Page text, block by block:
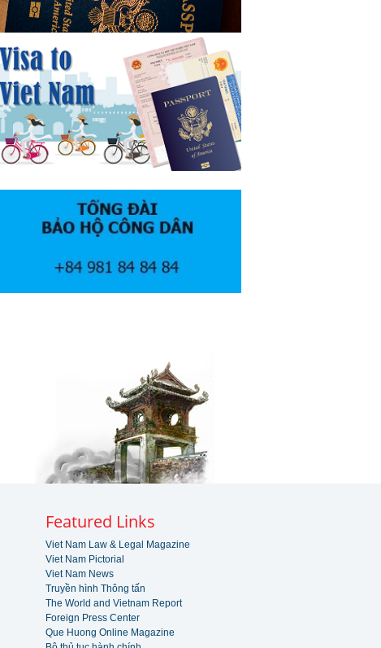
Featured Links
Viet Nam Law & Legal Magazine
Viet Nam Pictorial
Viet Nam News
Truyền hình Thông tấn
The World and Vietnam Report
Foreign Press Center
Que Huong Online Magazine